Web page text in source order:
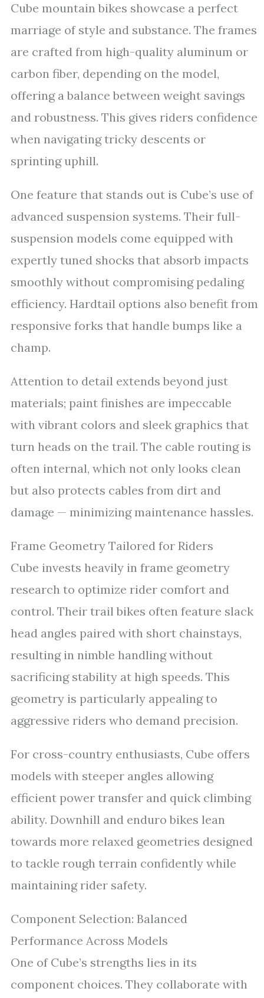
Cube mountain bikes showcase a perfect
marriage of style and substance. The frames
are crafted from high-quality aluminum or
carbon fiber, depending on the model,
offering a balance between weight savings
and robustness. This gives riders confidence
when navigating tricky descents or
sprinting uphill.
One feature that stands out is Cube’s use of
advanced suspension systems. Their full-
suspension models come equipped with
expertly tuned shocks that absorb impacts
smoothly without compromising pedaling
efficiency. Hardtail options also benefit from
responsive forks that handle bumps like a
champ.
Attention to detail extends beyond just
materials; paint finishes are impeccable
with vibrant colors and sleek graphics that
turn heads on the trail. The cable routing is
often internal, which not only looks clean
but also protects cables from dirt and
damage — minimizing maintenance hassles.
Frame Geometry Tailored for Riders
Cube invests heavily in frame geometry
research to optimize rider comfort and
control. Their trail bikes often feature slack
head angles paired with short chainstays,
resulting in nimble handling without
sacrificing stability at high speeds. This
geometry is particularly appealing to
aggressive riders who demand precision.
For cross-country enthusiasts, Cube offers
models with steeper angles allowing
efficient power transfer and quick climbing
ability. Downhill and enduro bikes lean
towards more relaxed geometries designed
to tackle rough terrain confidently while
maintaining rider safety.
Component Selection: Balanced
Performance Across Models
One of Cube’s strengths lies in its
component choices. They collaborate with